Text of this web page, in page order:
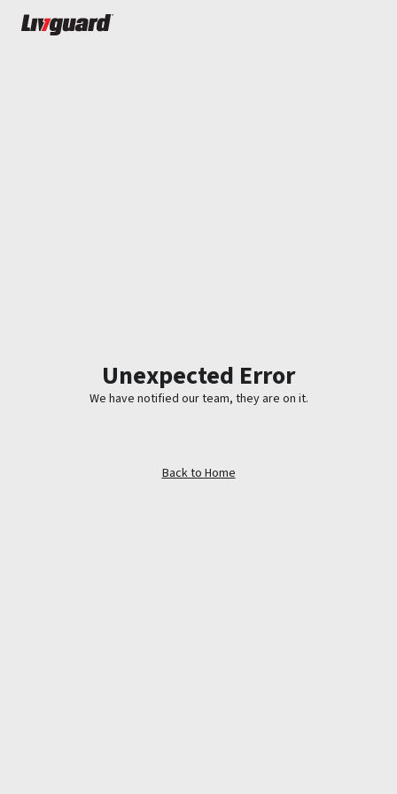
Unexpected Error
We have notified our team, they are on it.
Back to Home